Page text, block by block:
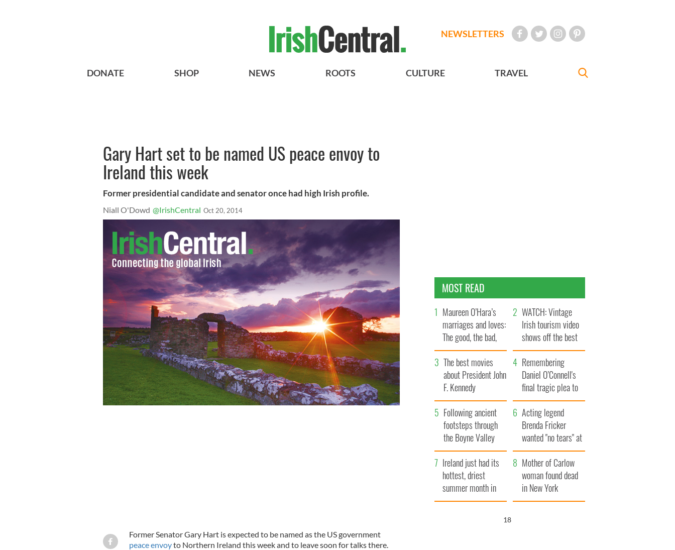
NEWSLETTERS
DONATE SHOP NEWS ROOTS CULTURE TRAVEL
Gary Hart set to be named US peace envoy to
Ireland this week
Former presidential candidate and senator once had high Irish profile.
Niall O'Dowd @IrishCentral Oct 20, 2014
Former Senator Gary Hart is expected to be named as the US government
peace envoyto Northern Ireland this week and to leave soon for talks there.
MOST READ
Maureen O’Hara’s
marriages and loves:
The good, the bad,
and the ugly
WATCH: Vintage
Irish tourism video
shows off the best
bits of Ireland
The best movies
about President John
F. Kennedy
Remembering
Daniel O’Connell's
final tragic plea to
save Ireland from
Famine
Following ancient
footsteps through
the Boyne Valley
Acting legend
Brenda Fricker
wanted "no tears" at
her funeral as she
thanked local shops
Ireland just had its
hottest, driest
summer month in
decades
Mother of Carlow
woman found dead
in New York
launches $50
17